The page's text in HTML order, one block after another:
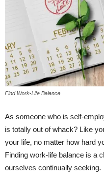
Find Work-Life Balance
As someone who is self-
is totally out of whack? Like
your life, no matter how hard
Finding work-life balance is a
ourselves continually seeking.